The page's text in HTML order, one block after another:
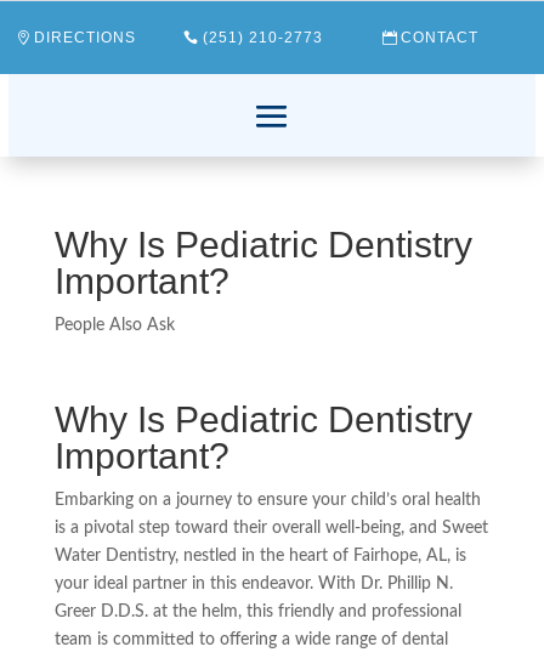
DIRECTIONS (251) 210-2773 CONTACT
Why Is Pediatric Dentistry
Important?
People Also Ask
Why Is Pediatric Dentistry
Important?
Embarking on a journey to ensure your child’s oral health
is a pivotal step toward their overall well-being, and Sweet
Water Dentistry, nestled in the heart of Fairhope, AL, is
your ideal partner in this endeavor. With Dr. Phillip N.
Greer D.D.S. at the helm, this friendly and professional
team is committed to offering a wide range of dental